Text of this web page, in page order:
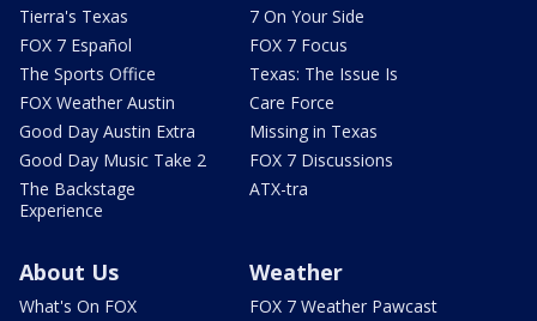
Tierra's Texas
FOX 7 Español
The Sports Office
FOX Weather Austin
Good Day Austin Extra
Good Day Music Take 2
The Backstage
Experience
7 On Your Side
FOX 7 Focus
Texas: The Issue Is
Care Force
Missing in Texas
FOX 7 Discussions
ATX-tra
About Us
What's On FOX
Weather
FOX 7 Weather Pawcast